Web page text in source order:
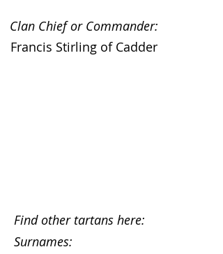
Clan Chief or Commander:
Francis Stirling of Cadder
Find other tartans here:
Surnames: